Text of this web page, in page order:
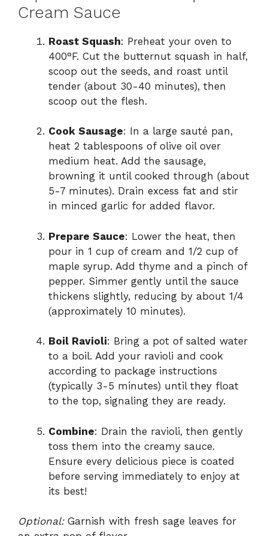
Cream Sauce
Roast Squash: Preheat your oven to
400°F. Cut the butternut squash in half,
scoop out the seeds, and roast until
tender (about 30-40 minutes), then
scoop out the flesh.
Cook Sausage: In a large sauté pan,
heat 2 tablespoons of olive oil over
medium heat. Add the sausage,
browning it until cooked through (about
5-7 minutes). Drain excess fat and stir
in minced garlic for added flavor.
Prepare Sauce: Lower the heat, then
pour in 1 cup of cream and 1/2 cup of
maple syrup. Add thyme and a pinch of
pepper. Simmer gently until the sauce
thickens slightly, reducing by about 1/4
(approximately 10 minutes).
Boil Ravioli: Bring a pot of salted water
to a boil. Add your ravioli and cook
according to package instructions
(typically 3-5 minutes) until they float
to the top, signaling they are ready.
Combine: Drain the ravioli, then gently
toss them into the creamy sauce.
Ensure every delicious piece is coated
before serving immediately to enjoy at
its best!
Optional:Garnish with fresh sage leaves for